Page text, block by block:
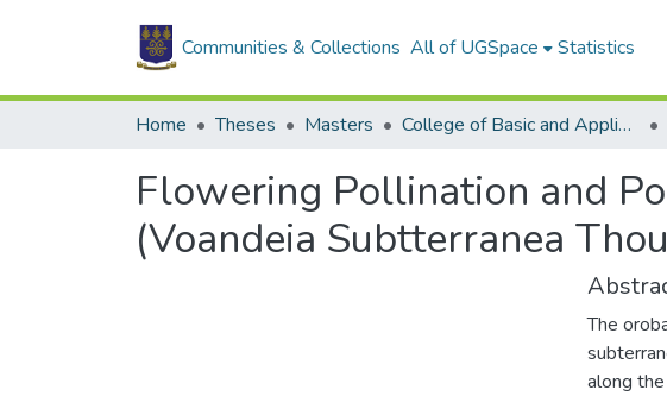
Communities & Collections All of UGSpace Statistics
Home Theses Masters College of Basic and Applied Sciences
Flowering Pollination and
(Voandeia Subtterranea
The
along